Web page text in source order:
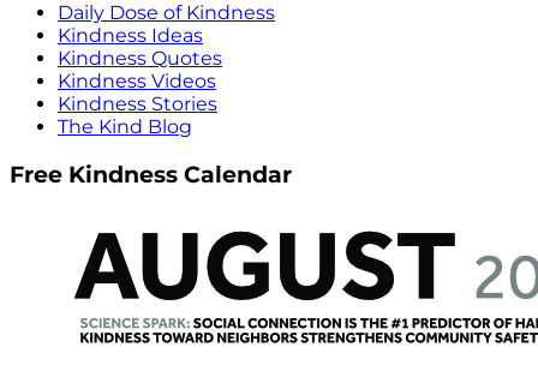
Daily Dose of Kindness
Kindness Ideas
Kindness Quotes
Kindness Videos
Kindness Stories
The Kind Blog
Free Kindness Calendar